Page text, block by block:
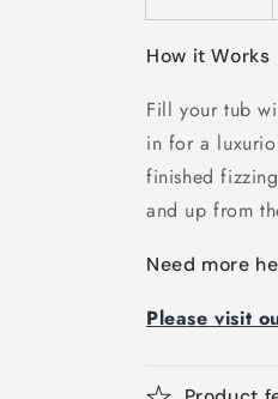
How it Works
Fill your tub
in for a
finished
and up from
Need more
Please visit